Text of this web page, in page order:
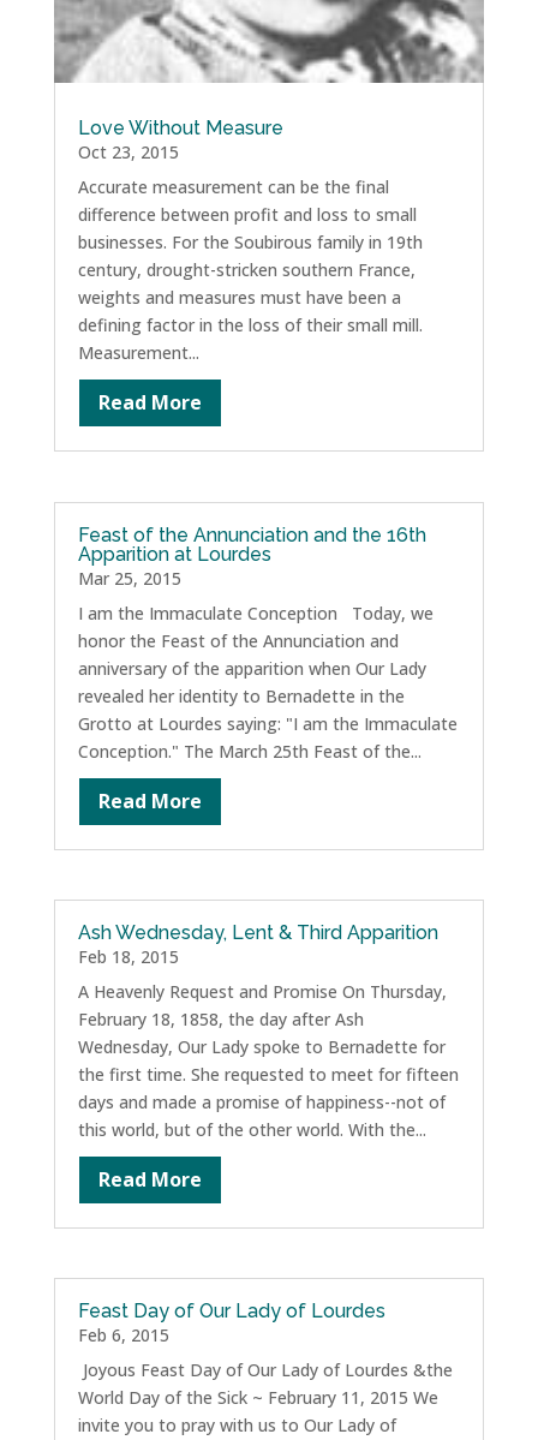
Love Without Measure
Oct 23, 2015
Accurate measurement can be the final
difference between profit and loss to small
businesses. For the Soubirous family in 19th
century, drought-stricken southern France,
weights and measures must have been a
defining factor in the loss of their small mill.
Measurement...
Read More
Feast of the Annunciation and the 16th
Apparition at Lourdes
Mar 25, 2015
I am the Immaculate Conception Today, we
honor the Feast of the Annunciation and
anniversary of the apparition when Our Lady
revealed her identity to Bernadette in the
Grotto at Lourdes saying: "I am the Immaculate
Conception." The March 25th Feast of the...
Read More
Ash Wednesday, Lent & Third Apparition
Feb 18, 2015
A Heavenly Request and Promise On Thursday,
February 18, 1858, the day after Ash
Wednesday, Our Lady spoke to Bernadette for
the first time. She requested to meet for fifteen
days and made a promise of happiness--not of
this world, but of the other world. With the...
Read More
Feast Day of Our Lady of Lourdes
Feb 6, 2015
Joyous Feast Day of Our Lady of Lourdes &the
World Day of the Sick ~ February 11, 2015 We
invite you to pray with us to Our Lady of